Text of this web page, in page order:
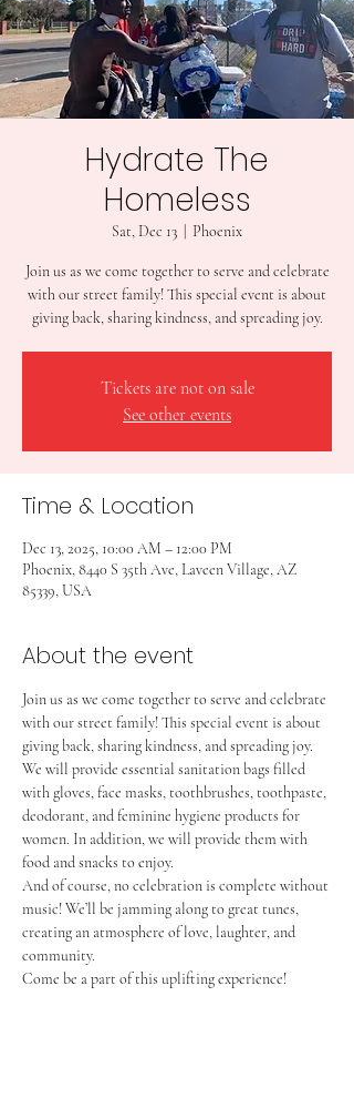
Hydrate The
Homeless
Sat, Dec 13 Phoenix
Join us as we come together to serve and celebrate
with our street family! This special event is about
giving back, sharing kindness, and spreading joy.
Tickets are not on sale
See other events
Time & Location
Dec 13, 2025, 10:00 AM – 12:00 PM
Phoenix, 8440 S 35th Ave, Laveen Village, AZ
85339, USA
About the event
Join us as we come together to serve and celebrate
with our street family! This special event is about
giving back, sharing kindness, and spreading joy.
We will provide essential sanitation bags filled
with gloves, face masks, toothbrushes, toothpaste,
deodorant, and feminine hygiene products for
women. In addition, we will provide them with
food and snacks to enjoy.
And of course, no celebration is complete without
music! We’ll be jamming along to great tunes,
creating an atmosphere of love, laughter, and
community.
Come be a part of this uplifting experience!